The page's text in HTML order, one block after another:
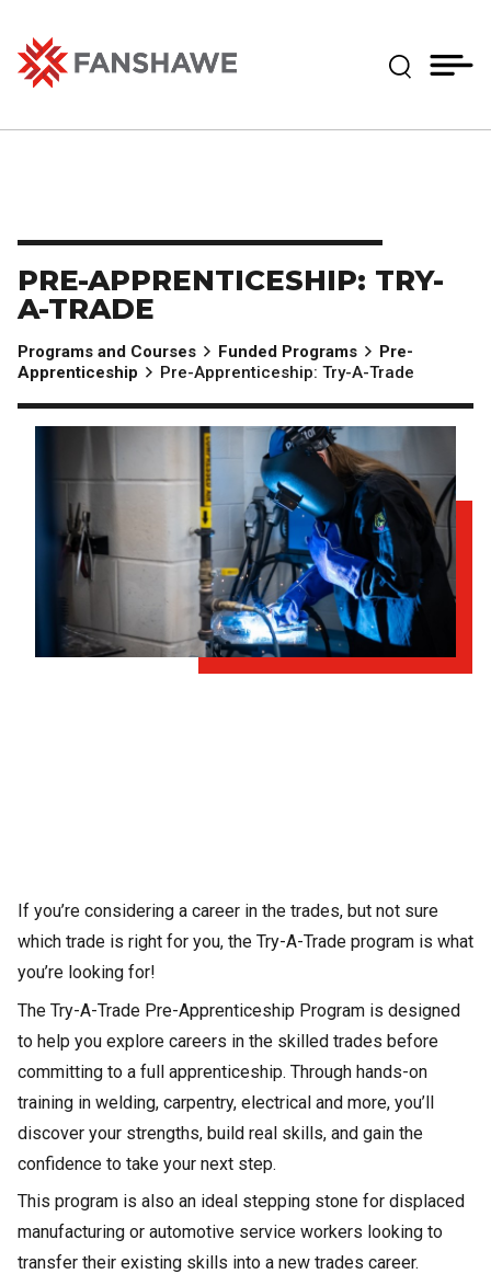
main
content
(--)
PRE-APPRENTICESHIP: TRY-
A-TRADE
Programs and Courses Funded Programs
Pre-
Apprenticeship
Pre-Apprenticeship: Try-A-Trade
If you’re considering a career in the trades, but not sure
which trade is right for you, the Try-A-Trade program is what
you’re looking for!
The Try-A-Trade Pre-Apprenticeship Program is designed
to help you explore careers in the skilled trades before
committing to a full apprenticeship. Through hands-on
training in welding, carpentry, electrical and more, you’ll
discover your strengths, build real skills, and gain the
confidence to take your next step.
This program is also an ideal stepping stone for displaced
manufacturing or automotive service workers looking to
transfer their existing skills into a new trades career.